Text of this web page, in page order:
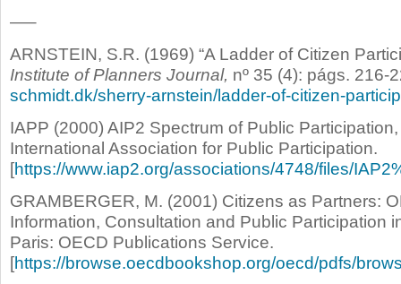
—–
ARNSTEIN, S.R. (1969) “A Ladder of Citizen
Institute of Planners Journal, nº 35 (4): págs. 216-
schmidt.dk/sherry-arnstein/ladder-of-citizen-
IAPP (2000) AIP2 Spectrum of Public
International Association for Public Participation.
[https://www.iap2.org/associations/4748/files/
GRAMBERGER, M. (2001) Citizens as Partners:
Information, Consultation and Public Participation
Paris: OECD Publications Service.
[https://browse.oecdbookshop.org/oecd/pdfs/